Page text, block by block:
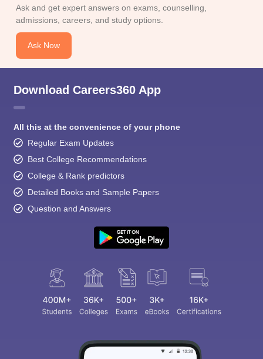
Ask and get expert answers on exams, counselling,
admissions, careers, and study options.
Ask Now
Download Careers360 App
All this at the convenience of your phone
Regular Exam Updates
Best College Recommendations
College & Rank predictors
Detailed Books and Sample Papers
Question and Answers